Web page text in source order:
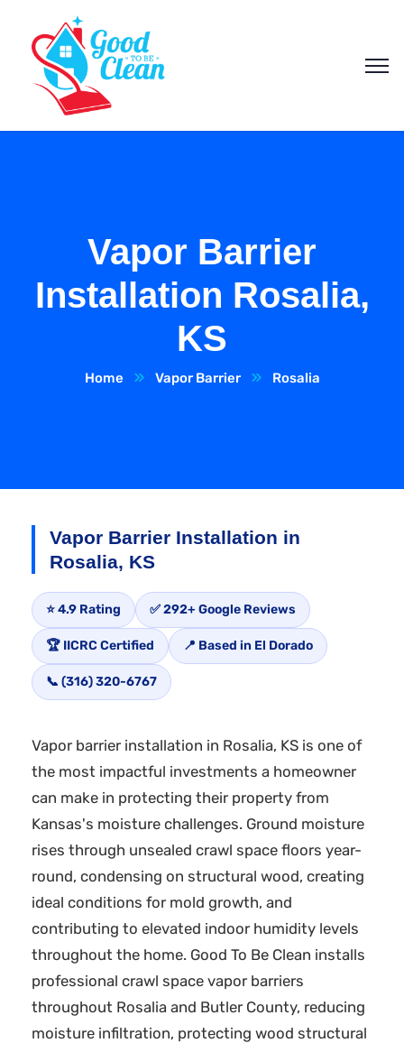
Vapor Barrier
Installation Rosalia,
KS
Home Vapor Barrier Rosalia
Vapor Barrier Installation in
Rosalia, KS
⭐ 4.9 Rating ✅ 292+ Google Reviews
🏆 IICRC Certified 📍 Based in El Dorado
📞 (316) 320-6767
Vapor barrier installation in Rosalia, KS is one of
the most impactful investments a homeowner
can make in protecting their property from
Kansas's moisture challenges. Ground moisture
rises through unsealed crawl space floors year-
round, condensing on structural wood, creating
ideal conditions for mold growth, and
contributing to elevated indoor humidity levels
throughout the home. Good To Be Clean installs
professional crawl space vapor barriers
throughout Rosalia and Butler County, reducing
moisture infiltration, protecting wood structural